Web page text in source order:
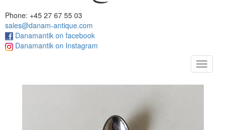
Phone: +45 27 67 55 03
sales@danam-antique.com
Danamantik on facebook
Danamantik on Instagram
Toggle